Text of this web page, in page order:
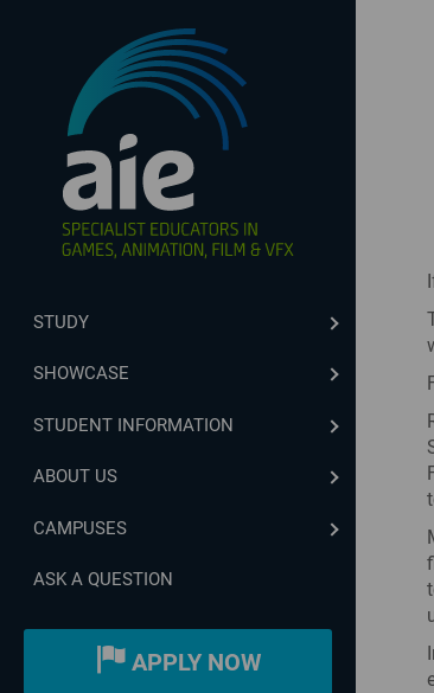
STUDY
SHOWCASE
STUDENT INFORMATION
ABOUT US
CAMPUSES
ASK A QUESTION
APPLY NOW